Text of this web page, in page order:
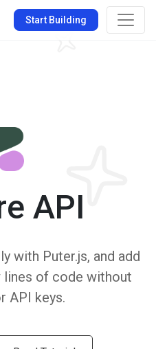
Start Building
API
with Puter.js, and add
lines of code without
API keys.